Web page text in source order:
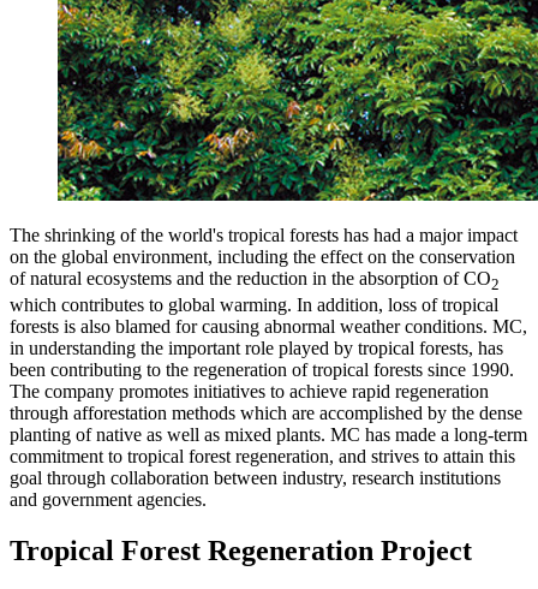
The shrinking of the world's tropical forests has had a major impact
on the global environment, including the effect on the conservation
of natural ecosystems and the reduction in the absorption of CO2
which contributes to global warming. In addition, loss of tropical
forests is also blamed for causing abnormal weather conditions. MC,
in understanding the important role played by tropical forests, has
been contributing to the regeneration of tropical forests since 1990.
The company promotes initiatives to achieve rapid regeneration
through afforestation methods which are accomplished by the dense
planting of native as well as mixed plants. MC has made a long-term
commitment to tropical forest regeneration, and strives to attain this
goal through collaboration between industry, research institutions
and government agencies.
Tropical Forest Regeneration Project